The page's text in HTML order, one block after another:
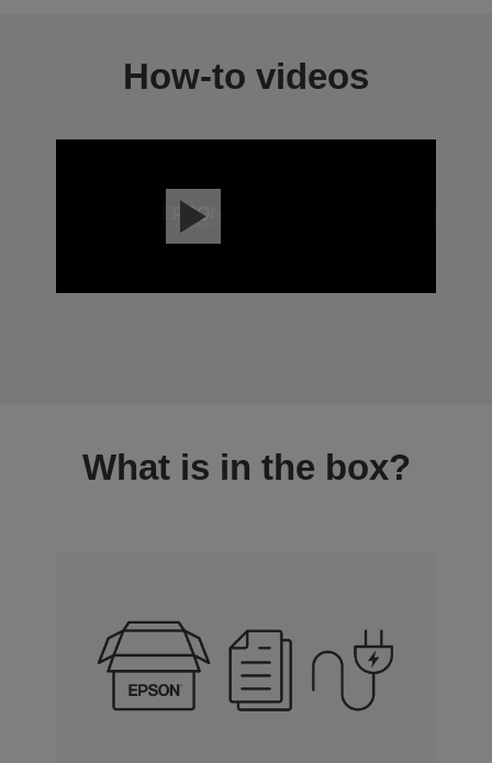
How-to videos
What is in the box?